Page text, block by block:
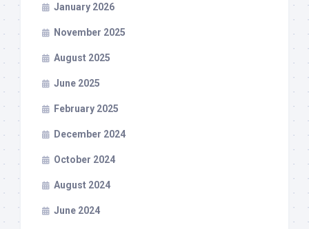
January 2026
November 2025
August 2025
June 2025
February 2025
December 2024
October 2024
August 2024
June 2024